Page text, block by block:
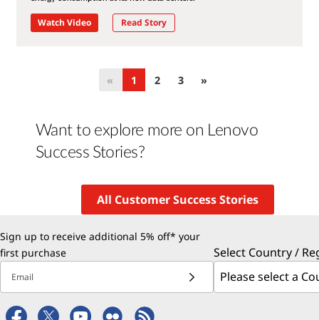
Watch Video Read Story
« 1 2 3 »
Want to explore more on Lenovo
Success Stories?
All Customer Success Stories
Sign up to receive additional 5% off* your
first purchase
Email
Select Country /